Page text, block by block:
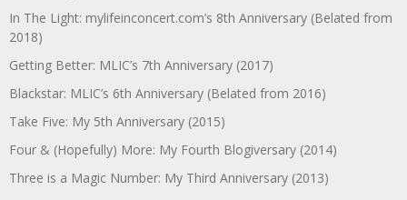
In The Light: mylifeinconcert.com’s 8th Anniversary (Belated from
2018)
Getting Better: MLIC’s 7th Anniversary (2017)
Blackstar: MLIC’s 6th Anniversary (Belated from 2016)
Take Five: My 5th Anniversary (2015)
Four & (Hopefully) More: My Fourth Blogiversary (2014)
Three is a Magic Number: My Third Anniversary (2013)